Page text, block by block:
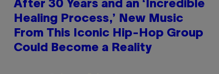
After 30 Years and an ‘Incredible
Healing Process,’ New Music
From This Iconic Hip-Hop Group
Could Become a Reality